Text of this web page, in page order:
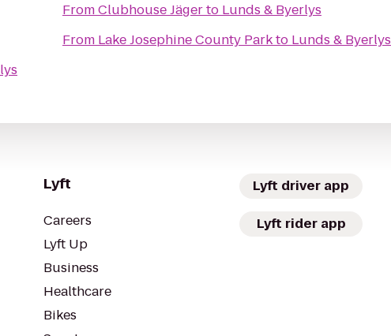
FromClubhouse Jägerto Lunds & Byerlys
From Lake Josephine County Parkto Lunds & Byerlys
Lyft
Careers
Lyft Up
Business
Healthcare
Bikes
Lyft driver app
Lyft rider app